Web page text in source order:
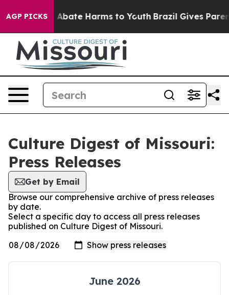
AGP PICKS
Fund to Abate Harms to Youth Brazil Gives
Culture Digest of Missouri:
Press Releases
Get by Email
Browse our comprehensive archive of press releases
by date.
Select a specific day to access all press releases
published on Culture Digest of Missouri.
June 2026